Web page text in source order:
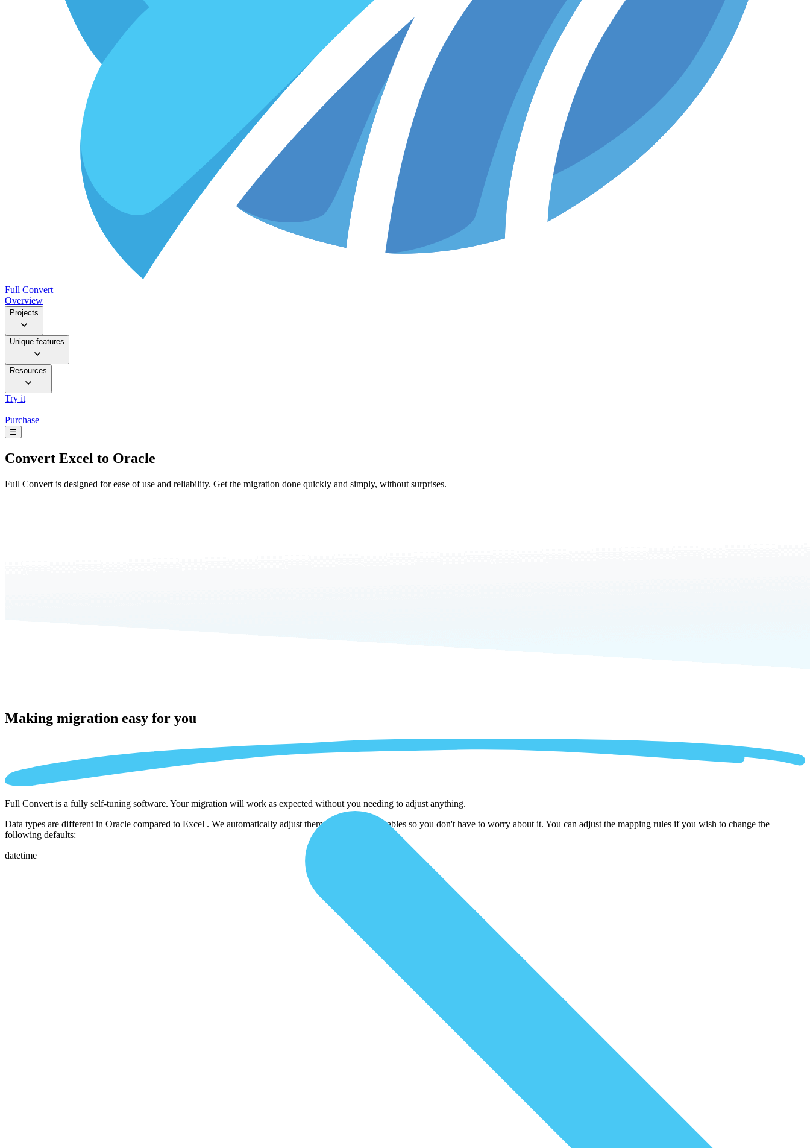
Full Convert
Overview
Projects
Unique features
Resources
Try it
Purchase
☰
Convert Excel to Oracle
Full Convert is designed for ease of use and reliability. Get the migration done quickly and simply, without surprises.
Making migration easy for you
Full Convert is a fully self-tuning software. Your migration will work as expected without you needing to adjust anything.
Data types are different in Oracle compared to Excel . We automatically adjust them as we copy the tables so you don't have to worry about it. You can adjust the mapping rules if you wish to change the
following defaults:
datetime